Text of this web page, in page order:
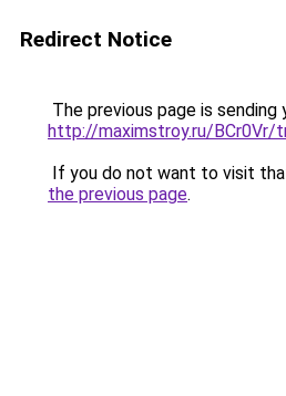
Redirect Notice
The previous page is sending
http://maximstroy.ru/
If you do not want to visit
the previous page.